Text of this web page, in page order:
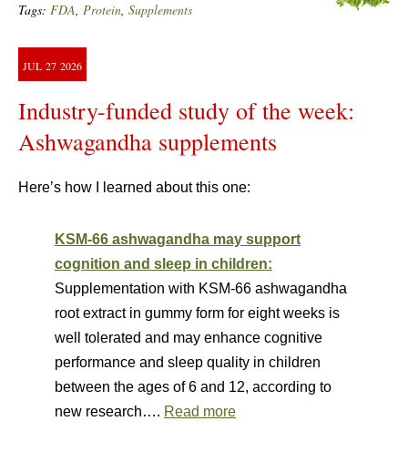
Tags: FDA, Protein, Supplements
JUL 27 2026
Industry-funded study of the week:
Ashwagandha supplements
Here’s how I learned about this one:
KSM-66 ashwagandha may support
cognition and sleep in children:
Supplementation with KSM-66 ashwagandha
root extract in gummy form for eight weeks is
well tolerated and may enhance cognitive
performance and sleep quality in children
between the ages of 6 and 12, according to
new research…. Read more